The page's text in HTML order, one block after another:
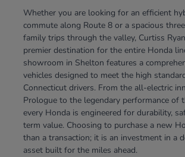
Whether you are looking for an efficient
commute along Route 8 or a spacious
family trips through the valley, Curtiss
premier destination for the entire Honda
showroom in Shelton features a
vehicles designed to meet the high
Connecticut drivers. From the all-electric
Prologue to the legendary performance of
every Honda is engineered for durability,
term value. Choosing to purchase a new
than a transaction; it is an investment in a
asset built for the miles ahead.